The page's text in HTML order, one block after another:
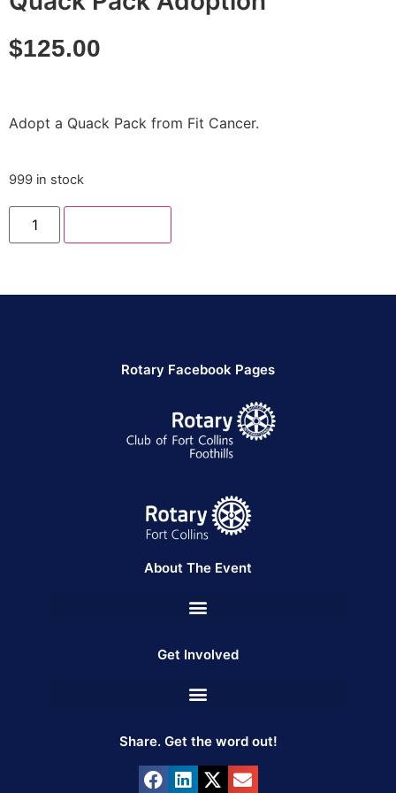
$125.00
Adopt a Quack Pack from Fit Cancer.
999 in stock
Rotary Facebook Pages
About The Event
Get Involved
Share. Get the word out!